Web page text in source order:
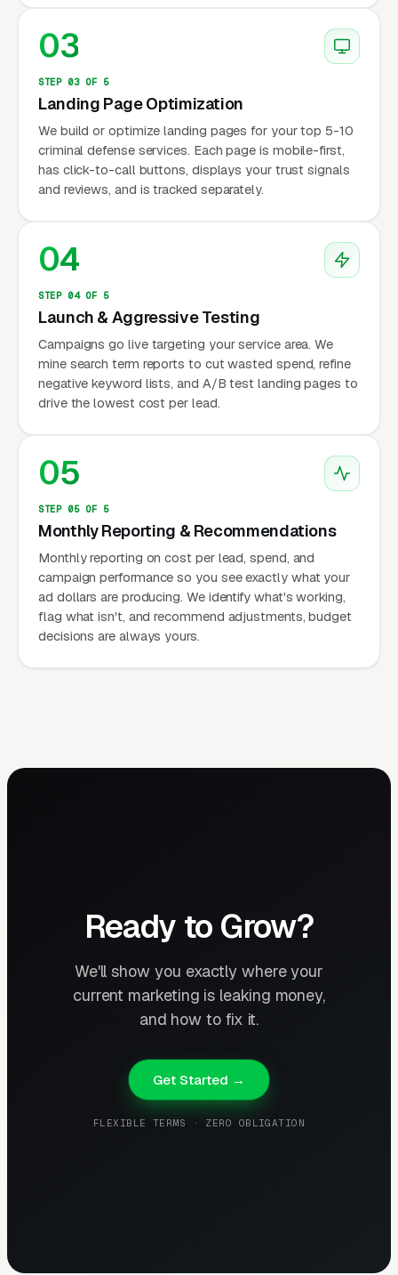
03
STEP 03 OF 5
Landing Page Optimization
We build or optimize landing pages for your top 5-10
criminal defense services. Each page is mobile-first,
has click-to-call buttons, displays your trust signals
and reviews, and is tracked separately.
04
STEP 04 OF 5
Launch & Aggressive Testing
Campaigns go live targeting your service area. We
mine search term reports to cut wasted spend, refine
negative keyword lists, and A/B test landing pages to
drive the lowest cost per lead.
05
STEP 05 OF 5
Monthly Reporting & Recommendations
Monthly reporting on cost per lead, spend, and
campaign performance so you see exactly what your
ad dollars are producing. We identify what's working,
flag what isn't, and recommend adjustments, budget
decisions are always yours.
Ready to Grow?
We'll show you exactly where your
current marketing is leaking money,
and how to fix it.
Get Started →
FLEXIBLE TERMS · ZERO OBLIGATION